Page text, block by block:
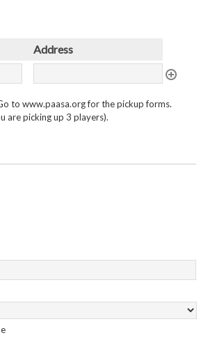
Address
to www.paasa.org for the pickup forms.
are picking up 3 players).